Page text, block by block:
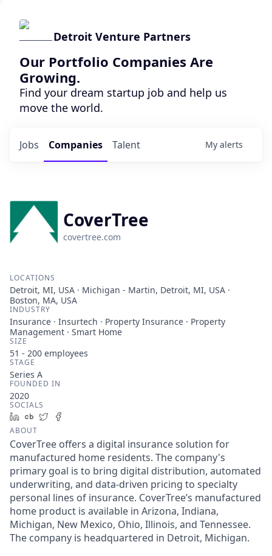
Detroit Venture Partners
Our Portfolio Companies Are
Growing.
Find your dream startup job and help us
move the world.
Jobs Companies Talent My alerts
CoverTree
covertree.com
LOCATIONS
Detroit, MI, USA · Michigan - Martin, Detroit, MI, USA ·
Boston, MA, USA
INDUSTRY
Insurance · Insurtech · Property Insurance · Property
Management · Smart Home
SIZE
51 - 200 employees
STAGE
Series A
FOUNDED IN
2020
SOCIALS
LinkedIn
Crunchbase
Twitter
ABOUT
CoverTree offers a digital insurance solution for
manufactured home residents. The company's
primary goal is to bring digital distribution, automated
underwriting, and data-driven pricing to specialty
personal lines of insurance. CoverTree’s manufactured
home product is available in Arizona, Indiana,
Michigan, New Mexico, Ohio, Illinois, and Tennessee.
The company is headquartered in Detroit, Michigan.